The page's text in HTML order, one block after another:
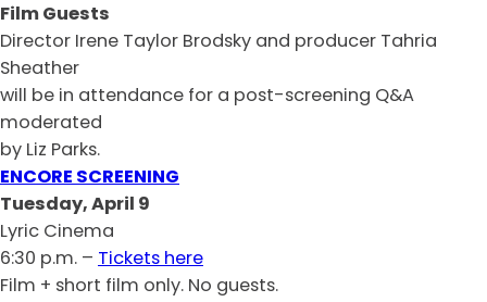
Film Guests
Director Irene Taylor Brodsky and producer Tahria
Sheather
will be in attendance for a post-screening Q&A
moderated
by Liz Parks.
ENCORE SCREENING
Tuesday, April 9
Lyric Cinema
6:30 p.m. – Tickets here
Film + short film only. No guests.